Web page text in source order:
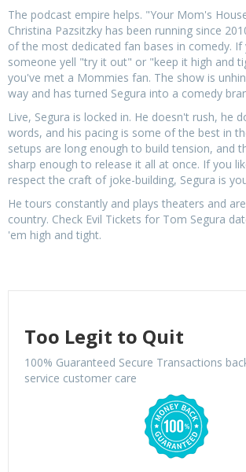
The podcast empire helps. "Your Mom's
Christina Pazsitzky has been running since
of the most dedicated fan bases in comedy. If
someone yell "try it out" or "keep it high and
you've met a Mommies fan. The show is
way and has turned Segura into a comedy
Live, Segura is locked in. He doesn't rush, he
words, and his pacing is some of the best in
setups are long enough to build tension, and
sharp enough to release it all at once. If you
respect the craft of joke-building, Segura is
He tours constantly and plays theaters and
country. Check Evil Tickets for Tom Segura
'em high and tight.
Too Legit to Quit
100% Guaranteed Secure Transactions
service customer care